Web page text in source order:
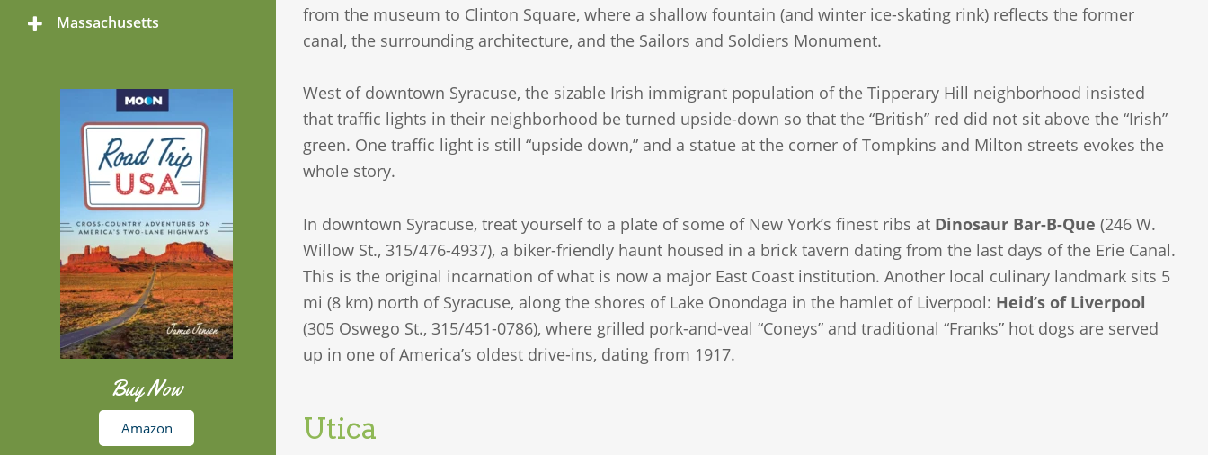
from the museum to Clinton Square, where a shallow fountain (and winter ice-skating rink) reflects the former
canal, the surrounding architecture, and the Sailors and Soldiers Monument.
West of downtown Syracuse, the sizable Irish immigrant population of the Tipperary Hill neighborhood insisted
that traffic lights in their neighborhood be turned upside-down so that the “British” red did not sit above the “Irish”
green. One traffic light is still “upside down,” and a statue at the corner of Tompkins and Milton streets evokes the
whole story.
In downtown Syracuse, treat yourself to a plate of some of New York’s finest ribs at Dinosaur Bar-B-Que (246 W.
Willow St., 315/476-4937), a biker-friendly haunt housed in a brick tavern dating from the last days of the Erie Canal.
This is the original incarnation of what is now a major East Coast institution. Another local culinary landmark sits 5
mi (8 km) north of Syracuse, along the shores of Lake Onondaga in the hamlet of Liverpool: Heid’s of Liverpool
(305 Oswego St., 315/451-0786), where grilled pork-and-veal “Coneys” and traditional “Franks” hot dogs are served
up in one of America’s oldest drive-ins, dating from 1917.
Utica
Toggle
Massachusetts
Buy Now
Amazon